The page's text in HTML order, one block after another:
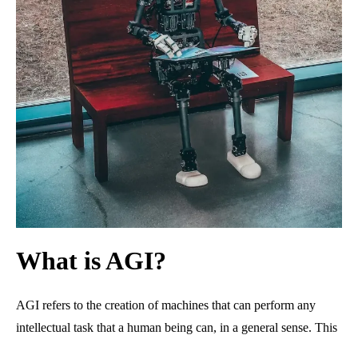
What is AGI?
AGI refers to the creation of machines that can perform any
intellectual task that a human being can, in a general sense. This